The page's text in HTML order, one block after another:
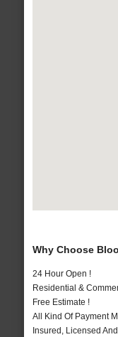
Why Choose
24 Hour Open !
Residential &
Free Estimate !
All Kind Of Payment
Insured, Licensed